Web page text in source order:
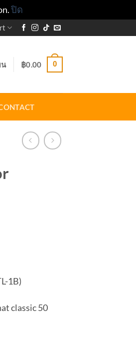
ปิด
น ฿0.00 0
1B)
classic 50